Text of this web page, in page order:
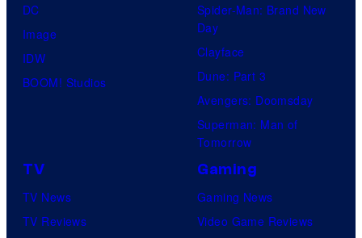
DC
Image
IDW
BOOM! Studios
Spider-Man: Brand New
Day
Clayface
Dune: Part 3
Avengers: Doomsday
Superman: Man of
Tomorrow
TV
TV News
TV Reviews
Gaming
Gaming News
Video Game Reviews